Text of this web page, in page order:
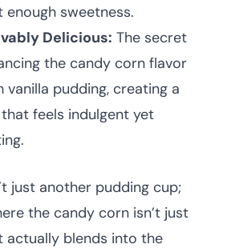
enough sweetness.
Delicious: The secret
the candy corn flavor
vanilla pudding, creating a
feels indulgent yet
just another pudding cup;
the candy corn isn’t just
actually blends into the